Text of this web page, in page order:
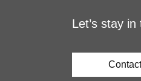
Let’s stay